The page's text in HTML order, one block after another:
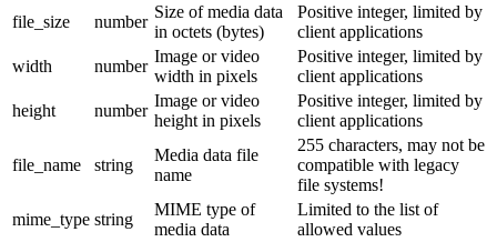
file_size
number
Size of media data
in octets (bytes)
Positive integer, limited by
client applications
width
number
Image or video
width in pixels
Positive integer, limited by
client applications
height
number
Image or video
height in pixels
Positive integer, limited by
client applications
file_name string
Media data file
name
255 characters, may not be
compatible with legacy
file systems!
mime_type string
MIME type of
media data
Limited to the list of
allowed values